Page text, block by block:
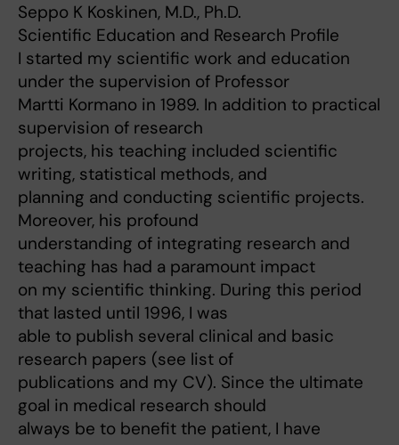
Seppo K Koskinen, M.D., Ph.D.
Scientific Education and Research Profile
I started my scientific work and education
under the supervision of Professor
Martti Kormano in 1989. In addition to practical
supervision of research
projects, his teaching included scientific
writing, statistical methods, and
planning and conducting scientific projects.
Moreover, his profound
understanding of integrating research and
teaching has had a paramount impact
on my scientific thinking. During this period
that lasted until 1996, I was
able to publish several clinical and basic
research papers (see list of
publications and my CV). Since the ultimate
goal in medical research should
always be to benefit the patient, I have